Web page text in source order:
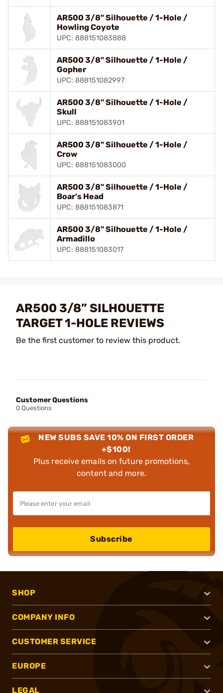
AR500 3/8" Silhouette / 1-Hole /
Howling Coyote
UPC: 888151083888
AR500 3/8" Silhouette / 1-Hole /
Gopher
UPC: 888151082997
AR500 3/8" Silhouette / 1-Hole /
Skull
UPC: 888151083901
AR500 3/8" Silhouette / 1-Hole /
Crow
UPC: 888151083000
AR500 3/8" Silhouette / 1-Hole /
Boar's Head
UPC: 888151083871
AR500 3/8" Silhouette / 1-Hole /
Armadillo
UPC: 888151083017
AR500 3/8” SILHOUETTE
TARGET 1-HOLE REVIEWS
Be the first customer to review this product.
Customer Questions
0 Questions
NEW SUBS SAVE 10% ON FIRST ORDER
+$100!
Plus receive emails on future promotions,
content and more.
Subscribe
SHOP
COMPANY INFO
CUSTOMER SERVICE
EUROPE
LEGAL